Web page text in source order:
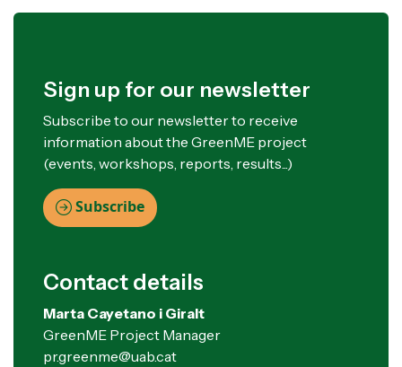
Sign up for our newsletter
Subscribe to our newsletter to receive
information about the GreenME project
(events, workshops, reports, results...)
Subscribe
Contact details
Marta Cayetano i Giralt
GreenME Project Manager
pr.greenme@uab.cat